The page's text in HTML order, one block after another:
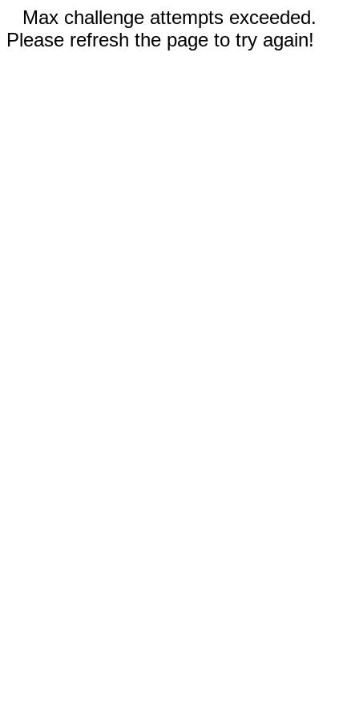
Max challenge attempts exceeded.
Please refresh the page to try again!